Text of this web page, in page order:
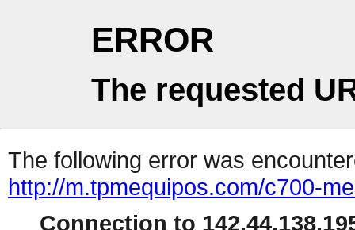
ERROR
The requested
The following error was
http://m.tpmequipos.com/c700-
Connection to